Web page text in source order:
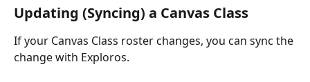
Updating (Syncing) a Canvas Class
If your Canvas Class roster changes, you can sync the
change with Exploros.